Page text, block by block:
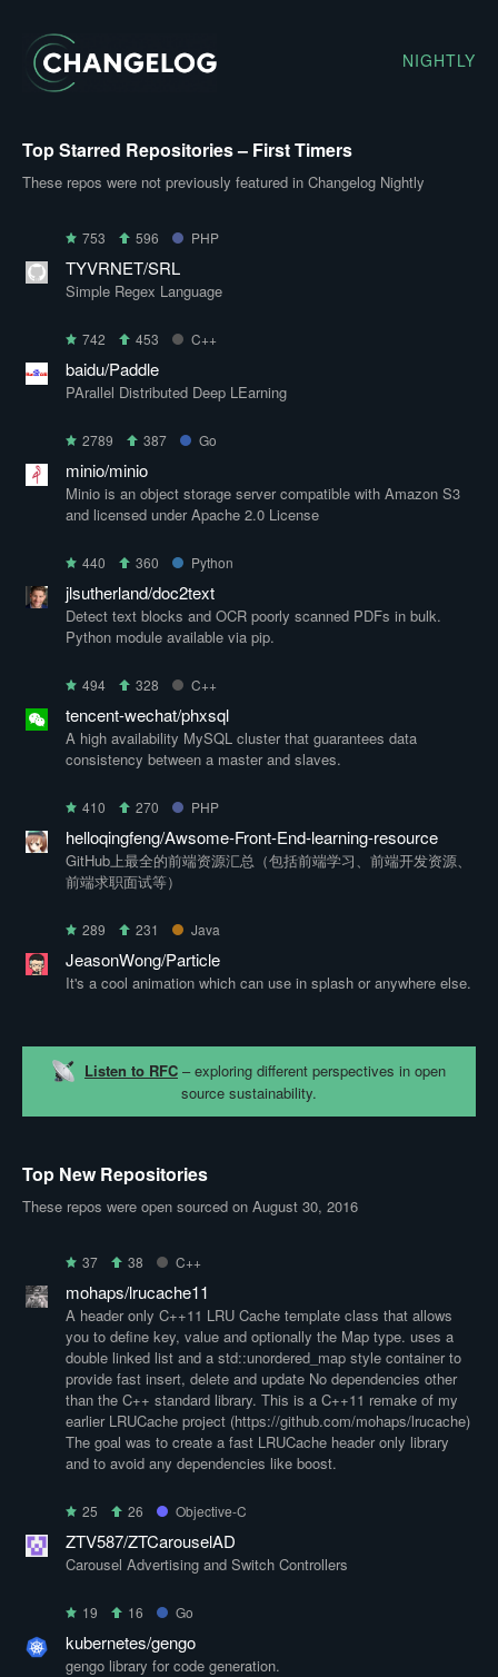
NIGHTLY
Top Starred Repositories – First Timers
These repos were not previously featured in Changelog Nightly
753 596 PHP
TYVRNET/SRL
Simple Regex Language
742 453 C++
baidu/Paddle
PArallel Distributed Deep LEarning
2789 387 Go
minio/minio
Minio is an object storage server compatible with Amazon S3
and licensed under Apache 2.0 License
440 360 Python
jlsutherland/doc2text
Detect text blocks and OCR poorly scanned PDFs in bulk.
Python module available via pip.
494 328 C++
tencent-wechat/phxsql
A high availability MySQL cluster that guarantees data
consistency between a master and slaves.
410 270 PHP
helloqingfeng/Awsome-Front-End-learning-resource
GitHub上最全的前端资源汇总（包括前端学习、前端开发资源、
前端求职面试等）
289 231 Java
JeasonWong/Particle
It's a cool animation which can use in splash or anywhere else.
Listen to RFC – exploring different perspectives in open
source sustainability.
Top New Repositories
These repos were open sourced on August 30, 2016
37 38 C++
mohaps/lrucache11
A header only C++11 LRU Cache template class that allows
you to define key, value and optionally the Map type. uses a
double linked list and a std::unordered_map style container to
provide fast insert, delete and update No dependencies other
than the C++ standard library. This is a C++11 remake of my
earlier LRUCache project (https://github.com/mohaps/lrucache)
The goal was to create a fast LRUCache header only library
and to avoid any dependencies like boost.
25 26 Objective-C
ZTV587/ZTCarouselAD
Carousel Advertising and Switch Controllers
19 16 Go
kubernetes/gengo
gengo library for code generation.